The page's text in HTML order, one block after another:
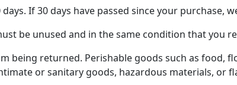
If 30 days have passed since your purchase,
be unused and in the same condition that you
being returned. Perishable goods such as food,
or sanitary goods, hazardous materials, or